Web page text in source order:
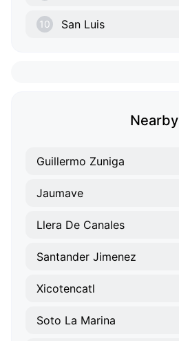
10 San Luis
Nearby
Guillermo Zuniga
Jaumave
Llera De Canales
Santander Jimenez
Xicotencatl
Soto La Marina